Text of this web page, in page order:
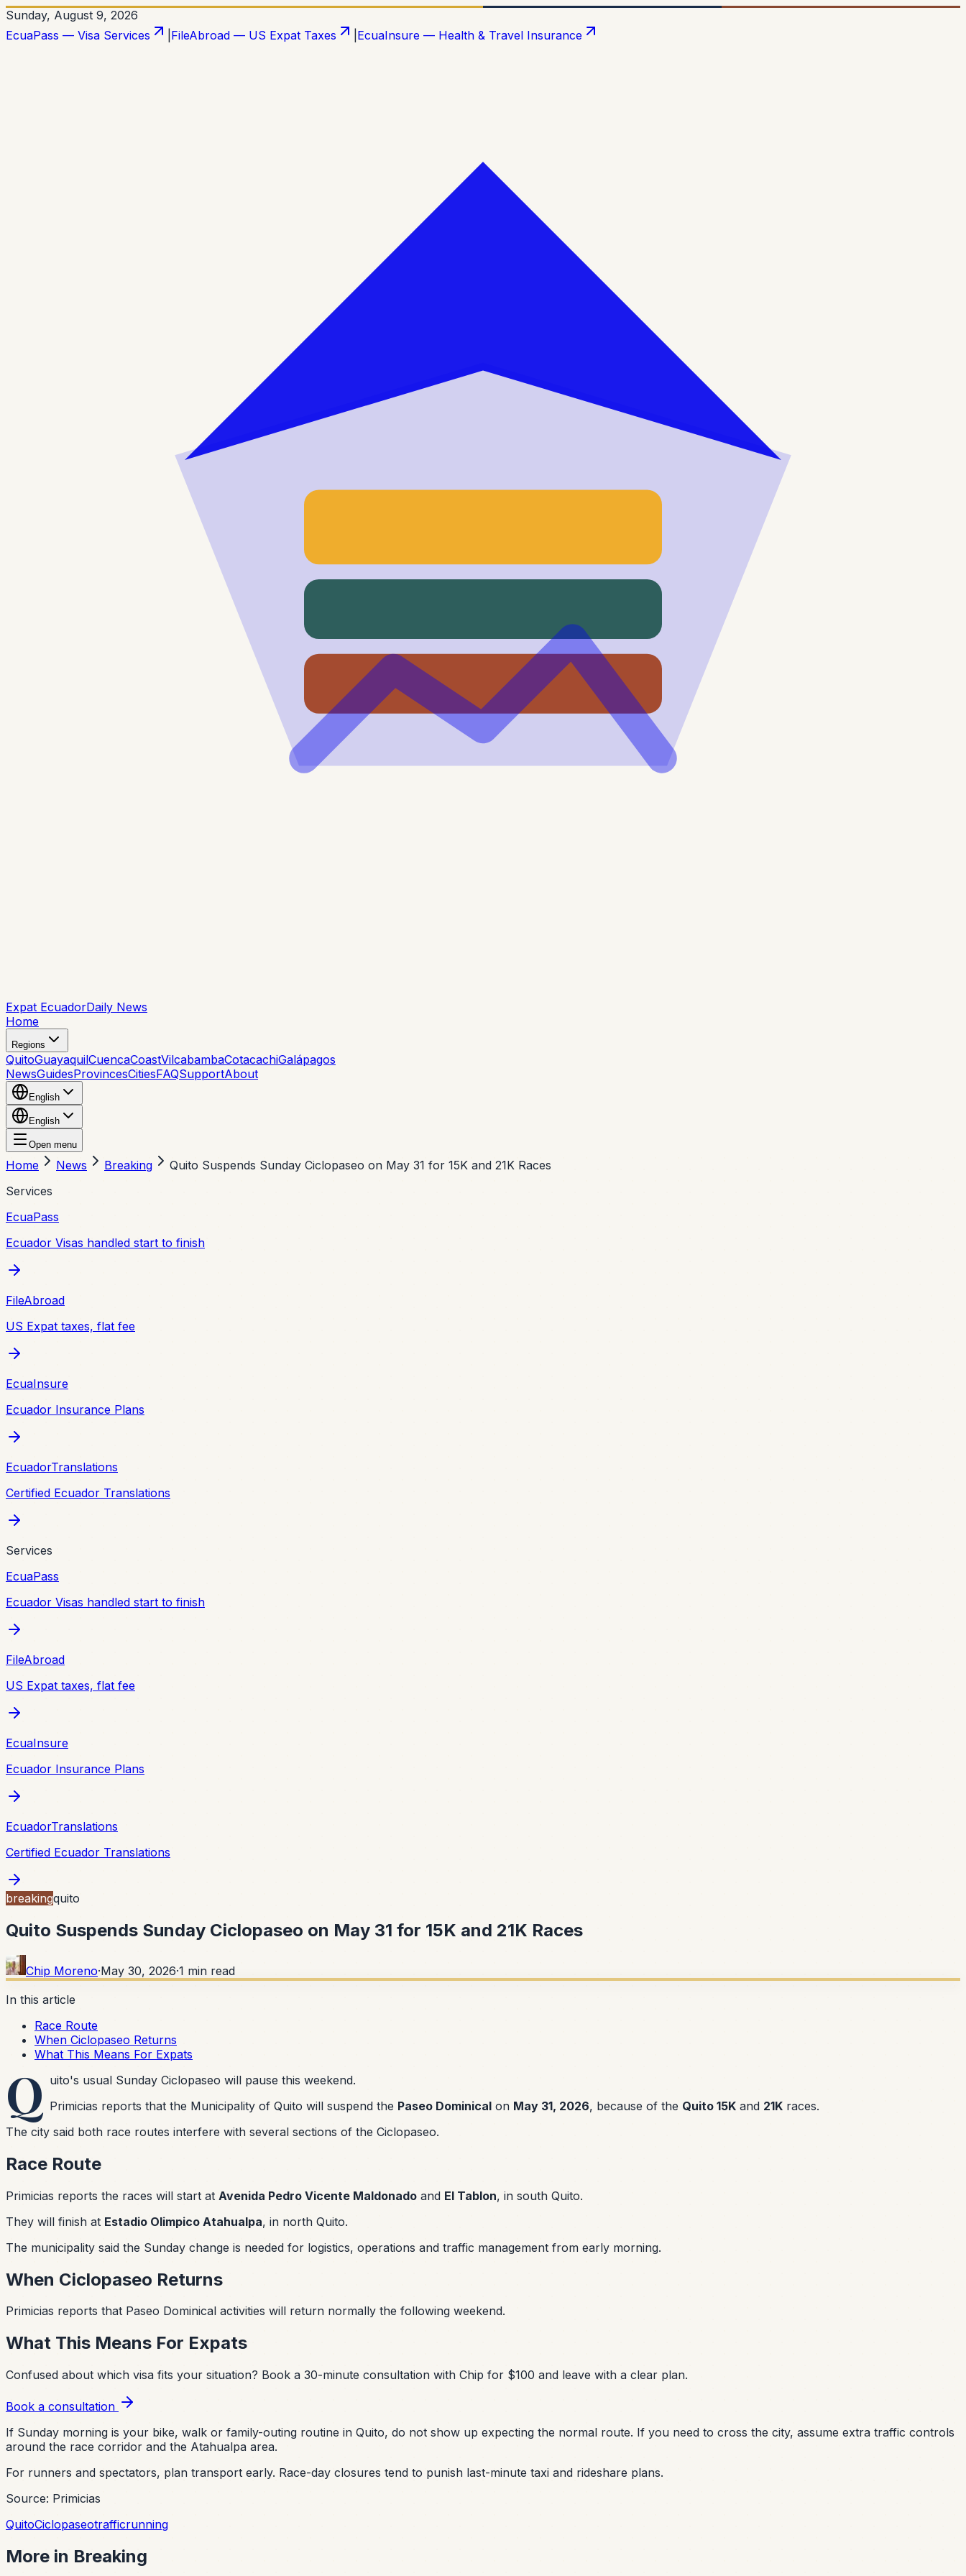
Sunday, August 9, 2026
EcuaPass — Visa Services
FileAbroad — US Expat Taxes EcuaInsure — Health & Travel Insurance
Expat EcuadorDaily News
Home
Regions
QuitoGuayaquilCuencaCoastVilcabambaCotacachiGalápagos
NewsGuidesProvincesCitiesFAQSupportAbout
English
English
Open menu
Home News Breaking
Quito Suspends Sunday Ciclopaseo on May 31 for 15K and 21K Races
Services
EcuaPass
Ecuador Visas handled start to finish
FileAbroad
US Expat taxes, flat fee
EcuaInsure
Ecuador Insurance Plans
EcuadorTranslations
Certified Ecuador Translations
Services
EcuaPass
Ecuador Visas handled start to finish
FileAbroad
US Expat taxes, flat fee
EcuaInsure
Ecuador Insurance Plans
EcuadorTranslations
Certified Ecuador Translations
breakingquito
Quito Suspends Sunday Ciclopaseo on May 31 for 15K and 21K Races
Chip Moreno·May 30, 2026·1 min read
In this article
Race Route
When Ciclopaseo Returns
What This Means For Expats
Q uito's usual Sunday Ciclopaseo will pause this weekend.
Primicias reports that the Municipality of Quito will suspend the Paseo Dominical on May 31, 2026, because of the Quito 15K and 21K races.
The city said both race routes interfere with several sections of the Ciclopaseo.
Race Route
Primicias reports the races will start at Avenida Pedro Vicente Maldonado and El Tablon, in south Quito.
They will finish at Estadio Olimpico Atahualpa, in north Quito.
The municipality said the Sunday change is needed for logistics, operations and traffic management from early morning.
When Ciclopaseo Returns
Primicias reports that Paseo Dominical activities will return normally the following weekend.
What This Means For Expats
Confused about which visa fits your situation? Book a 30-minute consultation with Chip for $100 and leave with a clear plan.
Book a consultation
If Sunday morning is your bike, walk or family-outing routine in Quito, do not show up expecting the normal route. If you need to cross the city, assume extra traffic controls
around the race corridor and the Atahualpa area.
For runners and spectators, plan transport early. Race-day closures tend to punish last-minute taxi and rideshare plans.
Source: Primicias
QuitoCiclopaseotrafficrunning
More in Breaking